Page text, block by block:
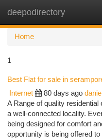
deepodirectory
Home
1
Best Flat for sale in
Internet 80 days ago
A Range of quality
a well-connected locality.
being designed for comfort
opportunity is being offered